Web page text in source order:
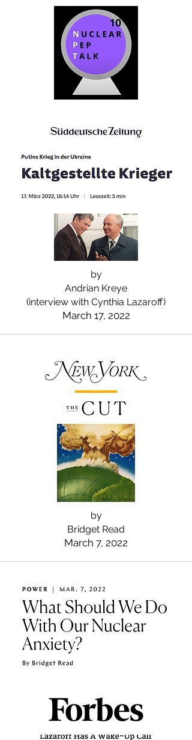
by
Andrian Kreye
(interview with Cynthia Lazaroff)
March 17, 2022
by
Bridget Read
March 7, 2022